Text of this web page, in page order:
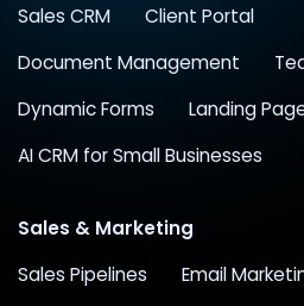
Sales CRM
Client Portal
Document Management
Dynamic Forms
Landing
AI CRM for Small Businesses
Sales & Marketing
Sales Pipelines
Email